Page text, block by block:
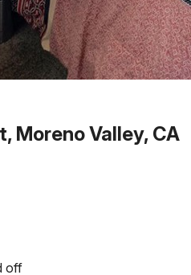
Moreno Valley, CA
off